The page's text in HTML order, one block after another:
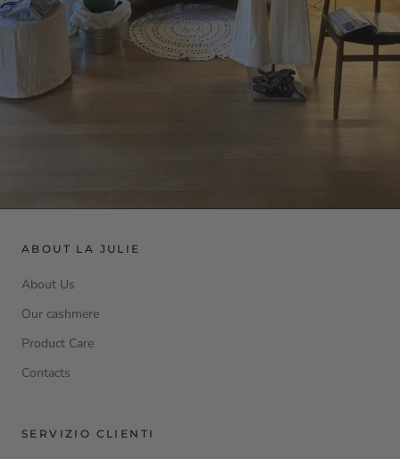
ABOUT LA JULIE
About Us
Our cashmere
Product Care
Contacts
SERVIZIO CLIENTI